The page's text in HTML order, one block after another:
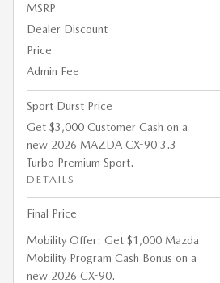
MSRP
Dealer Discount
Price
Admin Fee
Sport Durst Price
Get $3,000 Customer Cash on a
new 2026 MAZDA CX-90 3.3
Turbo Premium Sport.
DETAILS
Final Price
Mobility Offer: Get $1,000 Mazda
Mobility Program Cash Bonus on a
new 2026 CX-90.